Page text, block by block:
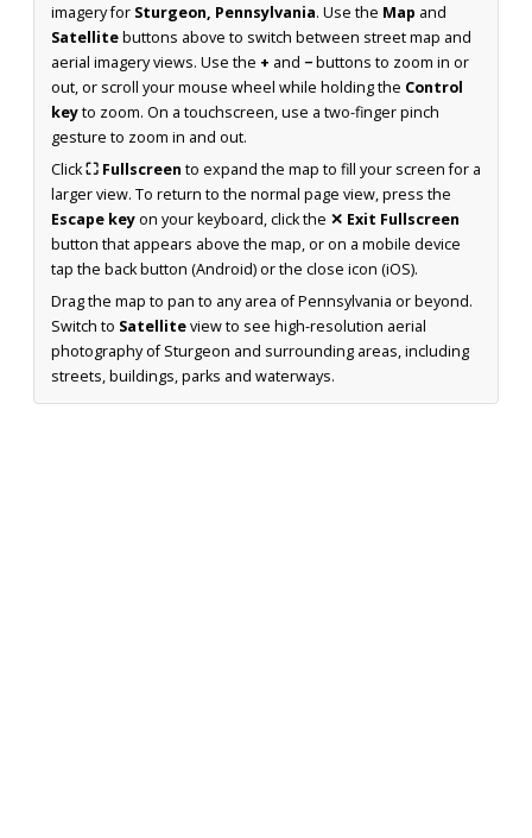
imagery for Sturgeon, Pennsylvania. Use the Map and
Satellitebuttons above to switch between street map and
aerial imagery views. Use the + and −buttons to zoom in or
out, or scroll your mouse wheel while holding the Control
keyto zoom. On a touchscreen, use a two-finger pinch
gesture to zoom in and out.
Click⛶ Fullscreen to expand the map to fill your screen for a
larger view. To return to the normal page view, press the
Escape keyon your keyboard, click the ✕ Exit Fullscreen
button that appears above the map, or on a mobile device
tap the back button (Android) or the close icon (iOS).
Drag the map to pan to any area of Pennsylvania or beyond.
Switch to Satelliteview to see high-resolution aerial
photography of Sturgeon and surrounding areas, including
streets, buildings, parks and waterways.